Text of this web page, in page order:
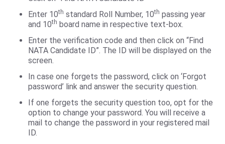
Enter 10th standard Roll Number, 10th passing year
and 10th board name in respective text-box.
Enter the verification code and then click on “Find
NATA Candidate ID”. The ID will be displayed on the
screen.
In case one forgets the password, click on ‘Forgot
password’ link and answer the security question.
If one forgets the security question too, opt for the
option to change your password. You will receive a
mail to change the password in your registered mail
ID.